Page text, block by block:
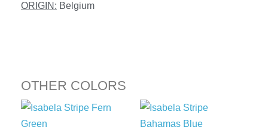
ORIGIN: Belgium
OTHER COLORS